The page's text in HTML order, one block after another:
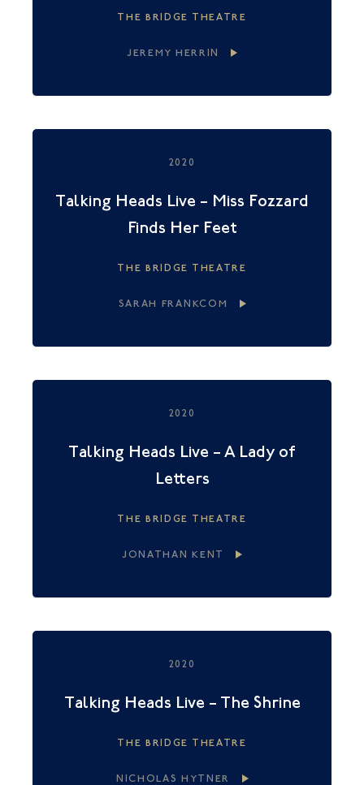
THE BRIDGE THEATRE
JEREMY HERRIN
2020
Talking Heads Live – Miss Fozzard
Finds Her Feet
THE BRIDGE THEATRE
SARAH FRANKCOM
2020
Talking Heads Live – A Lady of
Letters
THE BRIDGE THEATRE
JONATHAN KENT
2020
Talking Heads Live – The Shrine
THE BRIDGE THEATRE
NICHOLAS HYTNER